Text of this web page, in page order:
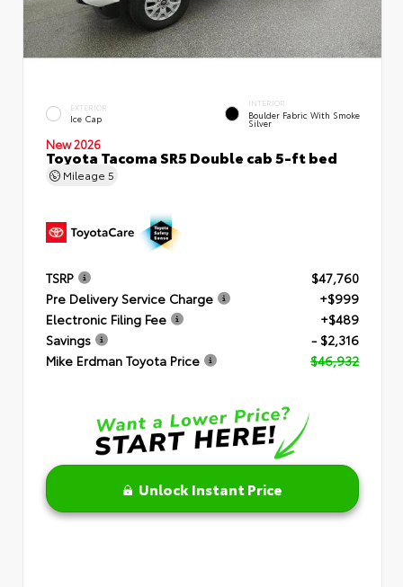
EXTERIOR
Ice Cap
INTERIOR
Boulder Fabric With Smoke
Silver
New 2026
Toyota Tacoma SR5 Double cab 5-ft bed
Mileage 5
TSRP
$47,760
Pre Delivery Service Charge
+$999
Electronic Filing Fee
+$489
Savings
- $2,316
Mike Erdman Toyota Price
$46,932
Unlock Instant Price